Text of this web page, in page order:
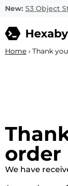
New: S3 Object
Home › Thank
order
We have